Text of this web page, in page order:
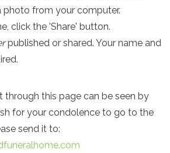
from your computer.
click the 'Share' button.
published or shared. Your name and
through this page can be seen by
for your condolence to go to the
send it to: